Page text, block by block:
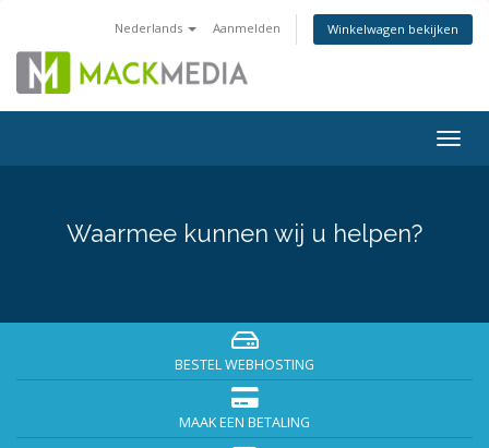
Nederlands Aanmelden Winkelwagen bekijken
Waarmee kunnen wij u helpen?
BESTEL WEBHOSTING
MAAK EEN BETALING